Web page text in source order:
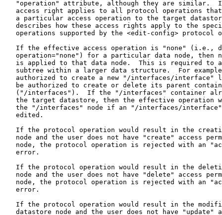
"operation" attribute, although they are similar.
access right applies to all protocol operations
a particular access operation to the target
describes how these access rights apply to the
operations supported by the <edit-config> protocol
If the effective access operation is "none" (i.e.,
operation="none") for a particular data node, then
is applied to that data node.  This is required to
subtree within a larger data structure.  For
authorized to create a new "/interfaces/interface"
be authorized to create or delete its parent
("/interfaces").  If the "/interfaces" container
the target datastore, then the effective operation
the "/interfaces" node if an "/interfaces/
   edited.
If the protocol operation would result in the
node and the user does not have "create" access
node, the protocol operation is rejected with an
   error.
If the protocol operation would result in the
node and the user does not have "delete" access
node, the protocol operation is rejected with an
   error.
If the protocol operation would result in the
datastore node and the user does not have "update"